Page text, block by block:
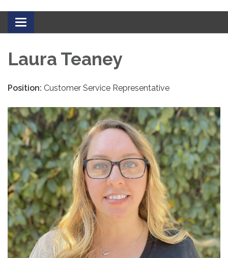
Toggle
navigation
Laura Teaney
Position: Customer Service Representative